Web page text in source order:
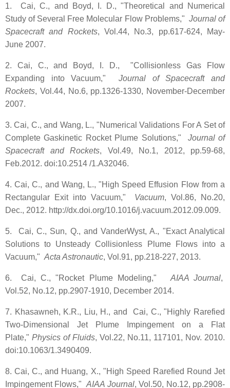
1. Cai, C., and Boyd, I. D., "Theoretical and Numerical
Study of Several Free Molecular Flow Problems," Journal of
Spacecraft and Rockets, Vol.44, No.3, pp.617-624, May-
June 2007.
2. Cai, C., and Boyd, I. D., "Collisionless Gas Flow
Expanding into Vacuum,"Journal of Spacecraft and
Rockets, Vol.44, No.6, pp.1326-1330, November-December
2007.
3. Cai, C., and Wang, L., "Numerical Validations For A Set of
Complete Gaskinetic Rocket Plume Solutions," Journal of
Spacecraft and Rockets, Vol.49, No.1, 2012, pp.59-68,
Feb.2012. doi:10.2514 /1.A32046.
4. Cai, C., and Wang, L., "High Speed Effusion Flow from a
Rectangular Exit into Vacuum," Vacuum, Vol.86, No.20,
Dec., 2012. http://dx.doi.org/10.1016/j.vacuum.2012.09.009.
5. Cai, C., Sun, Q., and VanderWyst, A., "Exact Analytical
Solutions to Unsteady Collisionless Plume Flows into a
Vacuum," Acta Astronautic, Vol.91, pp.218-227, 2013.
6. Cai, C., "Rocket Plume Modeling," AIAA Journal,
Vol.52, No.12, pp.2907-1910, December 2014.
7. Khasawneh, K.R., Liu, H., and Cai, C., "Highly Rarefied
Two-Dimensional Jet Plume Impingement on a Flat
Plate," Physics of Fluids, Vol.22, No.11, 117101, Nov. 2010.
doi:10.1063/1.3490409.
8. Cai, C., and Huang, X., "High Speed Rarefied Round Jet
Impingement Flows,"AIAA Journal, Vol.50, No.12, pp.2908-